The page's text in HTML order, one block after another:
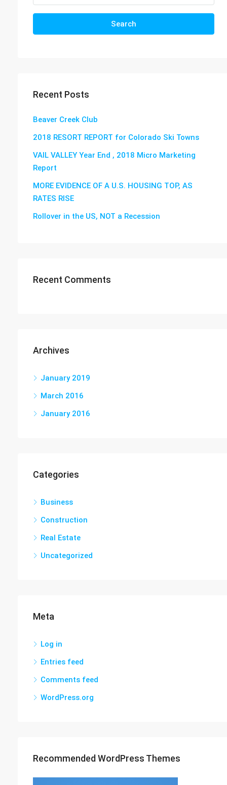
Search
Recent Posts
Beaver Creek Club
2018 RESORT REPORT for Colorado Ski Towns
VAIL VALLEY Year End , 2018 Micro Marketing
Report
MORE EVIDENCE OF A U.S. HOUSING TOP, AS
RATES RISE
Rollover in the US, NOT a Recession
Recent Comments
Archives
January 2019
March 2016
January 2016
Categories
Business
Construction
Real Estate
Uncategorized
Meta
Log in
Entries feed
Comments feed
WordPress.org
Recommended WordPress Themes